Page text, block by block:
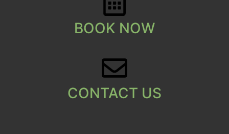
BOOK NOW
CONTACT US